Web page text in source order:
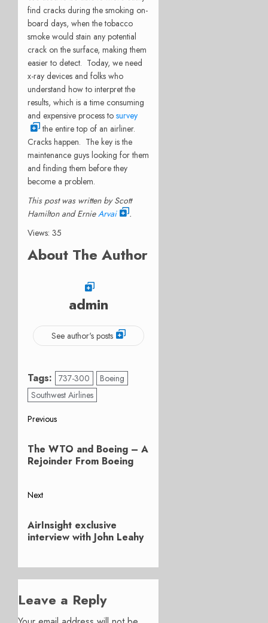
find cracks during the smoking on-
board days, when the tobacco
smoke would stain any potential
crack on the surface, making them
easier to detect. Today, we need
x-ray devices and folks who
understand how to interpret the
results, which is a time consuming
and expensive process to survey
the entire top of an airliner.
Cracks happen. The key is the
maintenance guys looking for them
and finding them before they
become a problem.
This post was written by Scott
Hamilton and ErnieArvai
.
Views: 35
About The Author
admin
See author's posts
Tags: 737-300
Boeing
Southwest Airlines
Post
navigation
Previous
post:
The WTO and Boeing – A
Rejoinder From Boeing
Next
post:
AirInsight exclusive
interview with John Leahy
Leave a Reply